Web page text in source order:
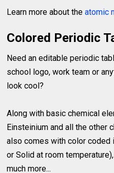
Learn more about theatomic
Colored Periodic
Need an editable periodic
school logo, work team or
look cool?
Along with basic chemical
Einsteinium and all the other
also comes with color coded
or Solid at room
much more...